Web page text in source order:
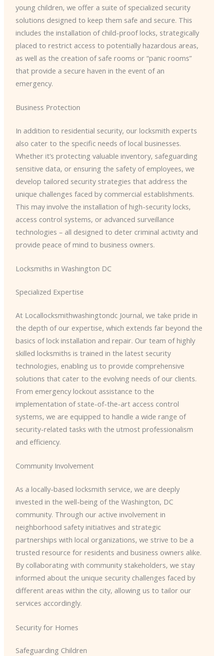
young children, we offer a suite of specialized security
solutions designed to keep them safe and secure. This
includes the installation of child-proof locks, strategically
placed to restrict access to potentially hazardous areas,
as well as the creation of safe rooms or “panic rooms”
that provide a secure haven in the event of an
emergency.
Business Protection
In addition to residential security, our locksmith experts
also cater to the specific needs of local businesses.
Whether it’s protecting valuable inventory, safeguarding
sensitive data, or ensuring the safety of employees, we
develop tailored security strategies that address the
unique challenges faced by commercial establishments.
This may involve the installation of high-security locks,
access control systems, or advanced surveillance
technologies – all designed to deter criminal activity and
provide peace of mind to business owners.
Locksmiths in Washington DC
Specialized Expertise
At Locallocksmithwashingtondc Journal, we take pride in
the depth of our expertise, which extends far beyond the
basics of lock installation and repair. Our team of highly
skilled locksmiths is trained in the latest security
technologies, enabling us to provide comprehensive
solutions that cater to the evolving needs of our clients.
From emergency lockout assistance to the
implementation of state-of-the-art access control
systems, we are equipped to handle a wide range of
security-related tasks with the utmost professionalism
and efficiency.
Community Involvement
As a locally-based locksmith service, we are deeply
invested in the well-being of the Washington, DC
community. Through our active involvement in
neighborhood safety initiatives and strategic
partnerships with local organizations, we strive to be a
trusted resource for residents and business owners alike.
By collaborating with community stakeholders, we stay
informed about the unique security challenges faced by
different areas within the city, allowing us to tailor our
services accordingly.
Security for Homes
Safeguarding Children